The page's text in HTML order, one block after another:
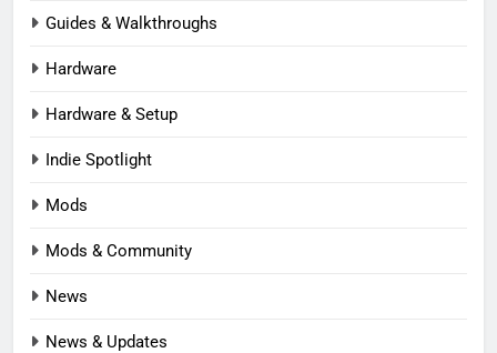
Guides & Walkthroughs
Hardware
Hardware & Setup
Indie Spotlight
Mods
Mods & Community
News
News & Updates